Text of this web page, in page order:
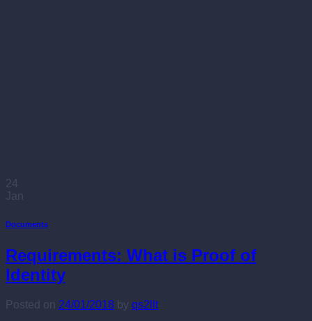
24
Jan
Documents
Requirements: What is Proof of
Identity
Posted on 24/01/2018 by qs2llt